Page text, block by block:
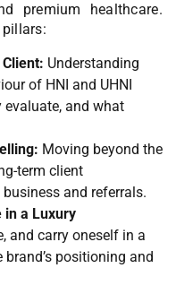
premium healthcare.
Understanding
of HNI and UHNI
evaluate, and what
Moving beyond the
term client
and referrals.
in a Luxury
and carry oneself in a
positioning and